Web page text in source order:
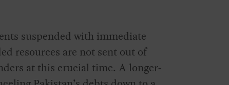
suspended with immediate
resources are not sent out of
at this crucial time. A longer-